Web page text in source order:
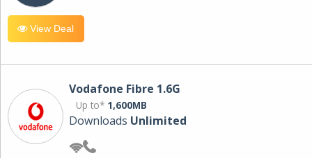
View Deal
Vodafone Fibre 1.6G
Up to* 1,600MB
Downloads Unlimited